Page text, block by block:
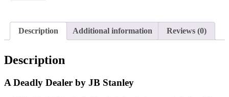
Description Additional information Reviews (0)
Description
A Deadly Dealer by JB Stanley